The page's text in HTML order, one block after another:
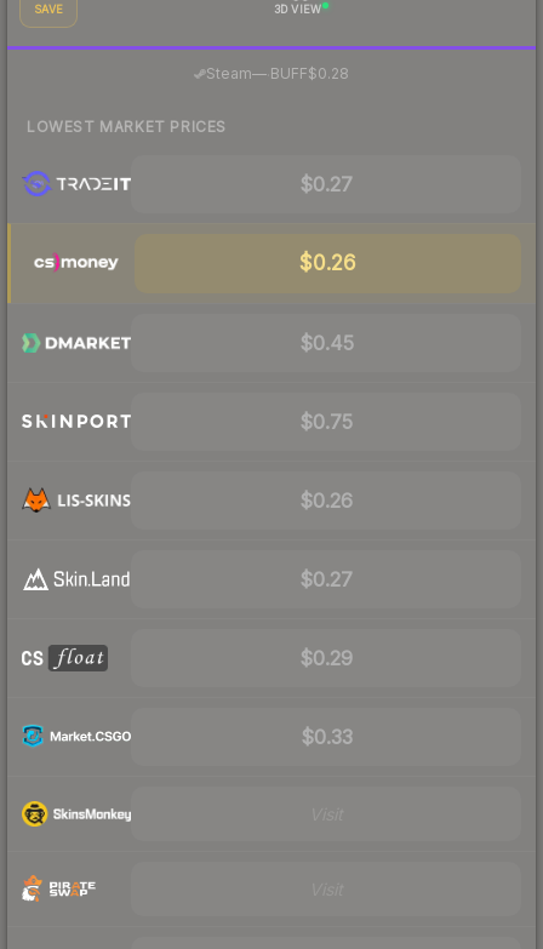
SAVE 3D VIEW
Steam— BUFF$0.28
LOWEST MARKET PRICES
$0.27
$0.26
$0.45
$0.75
$0.26
$0.27
$0.29
$0.33